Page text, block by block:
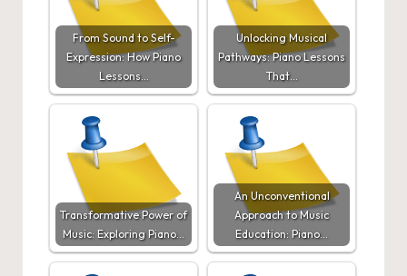
From Sound to Self-
Expression: How Piano
Lessons…
Unlocking Musical
Pathways: Piano Lessons
That…
Transformative Power of
Music: Exploring Piano…
An Unconventional
Approach to Music
Education: Piano…